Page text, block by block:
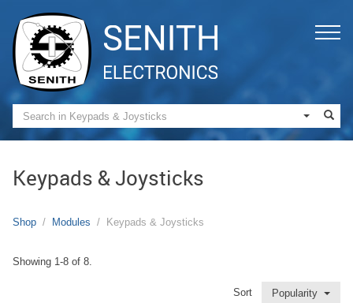
Keypads & Joysticks
Shop Modules Keypads & Joysticks
Showing 1-8 of 8.
Sort Popularity